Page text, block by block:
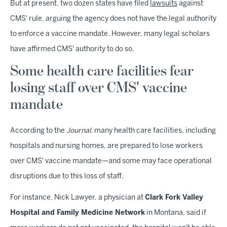
But at present, two dozen states have filed lawsuits against
CMS' rule, arguing the agency does not have the legal authority
to enforce a vaccine mandate. However, many legal scholars
have affirmed CMS' authority to do so.
Some health care facilities fear
losing staff over CMS' vaccine
mandate
According to the Journal, many health care facilities, including
hospitals and nursing homes, are prepared to lose workers
over CMS' vaccine mandate—and some may face operational
disruptions due to this loss of staff.
For instance, Nick Lawyer, a physician at Clark Fork Valley
Hospital and Family Medicine Network in Montana, said if